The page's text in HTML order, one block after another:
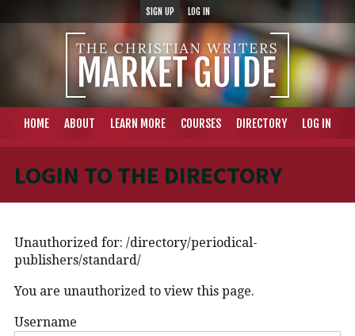
SIGN UP LOG IN
HOME ABOUT LEARN MORE COURSES DIRECTORY LOG IN
LOGIN TO THE DIRECTORY
Unauthorized for: /directory/periodical-
publishers/standard/
You are unauthorized to view this page.
Username